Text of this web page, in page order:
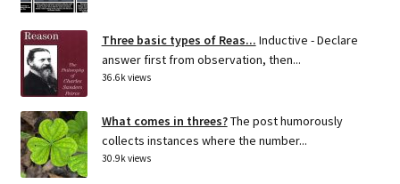
Three basic types of Reas... Inductive - Declare
answer first from observation, then...
36.6k views
What comes in threes?The post humorously
collects instances where the number...
30.9k views